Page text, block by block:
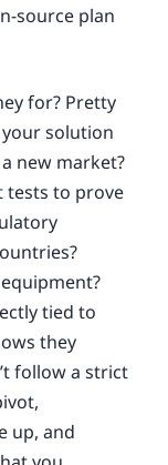
source plan
for? Pretty
solution
new market?
tests to prove
tied to
they
follow a strict
up, and